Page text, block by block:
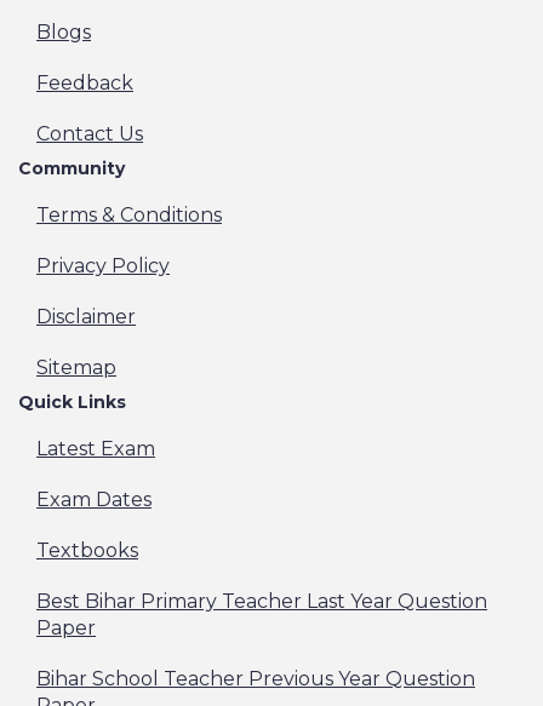
Blogs
Feedback
Contact Us
Community
Terms & Conditions
Privacy Policy
Disclaimer
Sitemap
Quick Links
Latest Exam
Exam Dates
Textbooks
Best Bihar Primary Teacher Last Year Question
Paper
Bihar School Teacher Previous Year Question